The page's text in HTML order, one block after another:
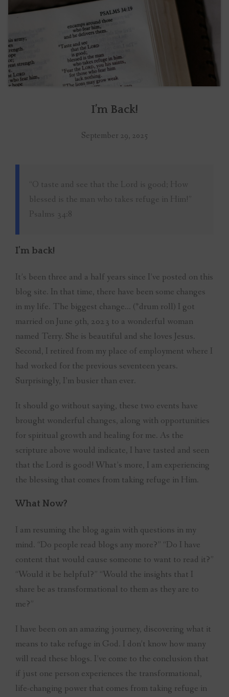
I’m Back!
September 29, 2025
“O taste and see that the Lord is good; How
blessed is the man who takes refuge in Him!”
Psalms 34:8
I’m back!
It’s been three and a half years since I’ve posted on this
blog site. In that time, there have been some changes
in my life. The biggest change… (*drum roll) I got
married on June 9th, 2023 to a wonderful woman
named Terry. She is beautiful and she loves Jesus.
Second, I retired from my place of employment where I
had worked for the previous seventeen years.
Surprisingly, I’m busier than ever.
It should go without saying, these two events have
brought wonderful changes, along with opportunities
for spiritual growth and healing for me. As the
scripture above would indicate, I have tasted and seen
that the Lord is good! What’s more, I am experiencing
the blessing that comes from taking refuge in Him.
What Now?
I am resuming the blog again with questions in my
mind. “Do people read blogs any more?” “Do I have
content that would cause someone to want to read it?”
“Would it be helpful?” “Would the insights that I
share be as transformational to them as they are to
me?”
I have been on an amazing journey, discovering what it
means to take refuge in God. I don’t know how many
will read these blogs. I’ve come to the conclusion that
if just one person experiences the transformational,
life-changing power that comes from taking refuge in